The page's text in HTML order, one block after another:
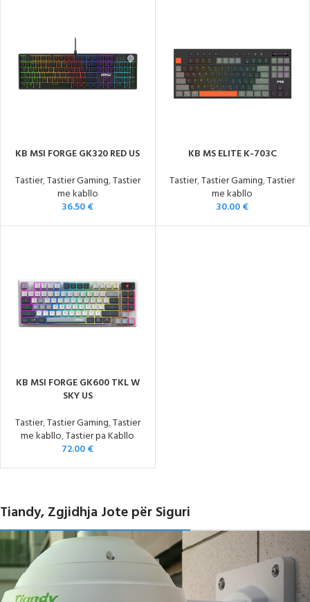
KB MSI FORGE GK320 RED US
Tastier,Tastier Gaming,Tastier
me kabllo
36.50€
KB MS ELITE K-703C
Tastier,Tastier Gaming,Tastier
me kabllo
30.00€
KB MSI FORGE GK600 TKL W
SKY US
Tastier,Tastier Gaming,Tastier
me kabllo,Tastier pa Kabllo
72.00€
Tiandy, Zgjidhja Jote për Siguri